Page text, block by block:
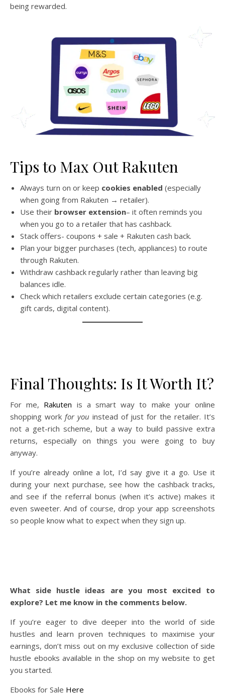
being rewarded.
Tips to Max Out Rakuten
Always turn on or keep cookies enabled (especially
when going from Rakuten → retailer).
Use their browser extension– it often reminds you
when you go to a retailer that has cashback.
Stack offers- coupons + sale + Rakuten cash back.
Plan your bigger purchases (tech, appliances) to route
through Rakuten.
Withdraw cashback regularly rather than leaving big
balances idle.
Check which retailers exclude certain categories (e.g.
gift cards, digital content).
Final Thoughts: Is It Worth It?
For me, Rakuten is a smart way to make your online
shopping work for you instead of just for the retailer. It’s
not a get-rich scheme, but a way to build passive extra
returns, especially on things you were going to buy
anyway.
If you’re already online a lot, I’d say give it a go. Use it
during your next purchase, see how the cashback tracks,
and see if the referral bonus (when it’s active) makes it
even sweeter. And of course, drop your app screenshots
so people know what to expect when they sign up.
What side hustle ideas are you most excited to
explore? Let me know in the comments below.
If you’re eager to dive deeper into the world of side
hustles and learn proven techniques to maximise your
earnings, don’t miss out on my exclusive collection of side
hustle ebooks available in the shop on my website to get
you started.
Ebooks for Sale Here